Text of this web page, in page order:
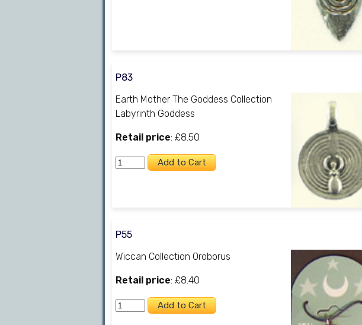
P83
Earth Mother The Goddess Collection
Labyrinth Goddess
Retail price: £8.50
P55
Wiccan Collection Oroborus
Retail price: £8.40